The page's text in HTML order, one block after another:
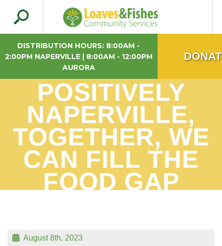
POSITIVELY
NAPERVILLE,
TOGETHER, WE
CAN FILL THE
FOOD GAP
August 8th, 2023
Search
for:
Loaves & Fishes
DISTRIBUTION HOURS: 8:00AM -
2:00PM NAPERVILLE | 8:00AM - 12:00PM
AURORA